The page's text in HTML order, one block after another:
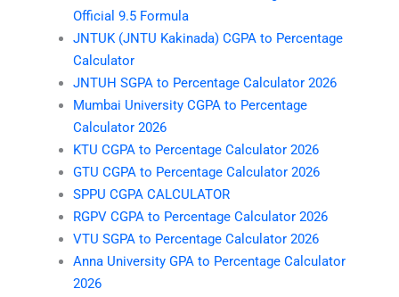
Official 9.5 Formula
JNTUK (JNTU Kakinada) CGPA to Percentage
Calculator
JNTUH SGPA to Percentage Calculator 2026
Mumbai University CGPA to Percentage
Calculator 2026
KTU CGPA to Percentage Calculator 2026
GTU CGPA to Percentage Calculator 2026
SPPU CGPA CALCULATOR
RGPV CGPA to Percentage Calculator 2026
VTU SGPA to Percentage Calculator 2026
Anna University GPA to Percentage Calculator
2026